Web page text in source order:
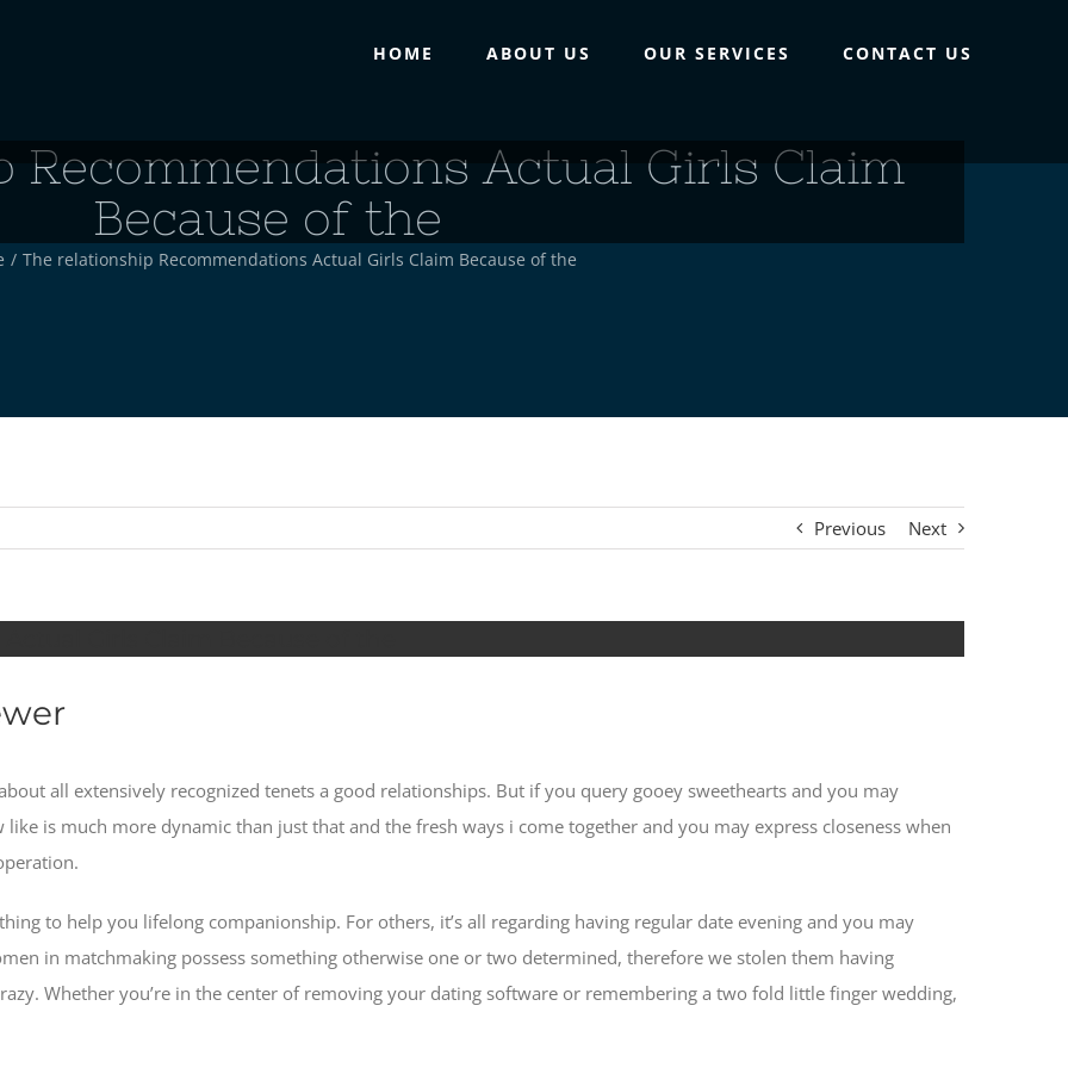
HOME ABOUT US OUR SERVICES CONTACT US
Recommendations Actual Girls Claim
Because of the
/ The relationship Recommendations Actual Girls Claim Because of the
Previous Next
all extensively recognized tenets a good relationships. But if you query gooey sweethearts and you may
is much more dynamic than just that and the fresh ways i come together and you may express closeness when
to help you lifelong companionship. For others, it’s all regarding having regular date evening and you may
in matchmaking possess something otherwise one or two determined, therefore we stolen them having
Whether you’re in the center of removing your dating software or remembering a two fold little finger wedding,